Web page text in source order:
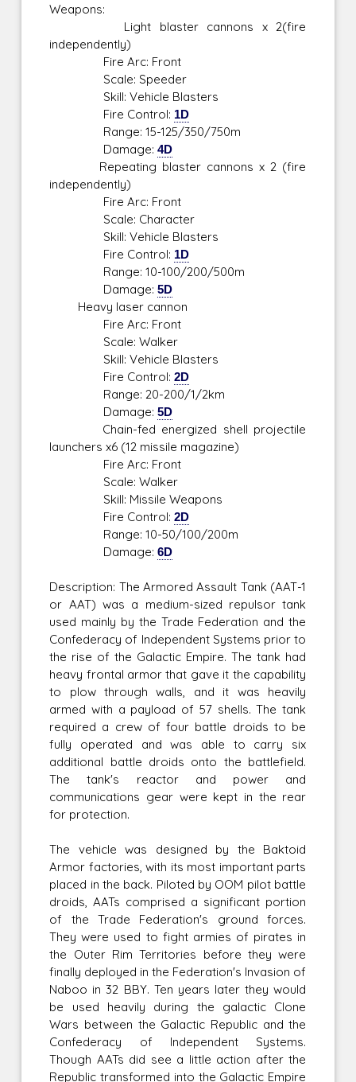
Weapons:
Light blaster cannons x 2(fire
independently)
Fire Arc: Front
Scale: Speeder
Skill: Vehicle Blasters
Fire Control: 1D
Range: 15-125/350/750m
Damage:4D
Repeating blaster cannons x 2 (fire
independently)
Fire Arc: Front
Scale: Character
Skill: Vehicle Blasters
Fire Control: 1D
Range: 10-100/200/500m
Damage:5D
Heavy laser cannon
Fire Arc: Front
Scale: Walker
Skill: Vehicle Blasters
Fire Control:2D
Range: 20-200/1/2km
Damage:5D
Chain-fed energized shell projectile
launchers x6 (12 missile magazine)
Fire Arc: Front
Scale: Walker
Skill: Missile Weapons
Fire Control:2D
Range: 10-50/100/200m
Damage:6D
Description: The Armored Assault Tank (AAT-1
or AAT) was a medium-sized repulsor tank
used mainly by the Trade Federation and the
Confederacy of Independent Systems prior to
the rise of the Galactic Empire. The tank had
heavy frontal armor that gave it the capability
to plow through walls, and it was heavily
armed with a payload of 57 shells. The tank
required a crew of four battle droids to be
fully operated and was able to carry six
additional battle droids onto the battlefield.
The tank's reactor and power and
communications gear were kept in the rear
for protection.
The vehicle was designed by the Baktoid
Armor factories, with its most important parts
placed in the back. Piloted by OOM pilot battle
droids, AATs comprised a significant portion
of the Trade Federation's ground forces.
They were used to fight armies of pirates in
the Outer Rim Territories before they were
finally deployed in the Federation's Invasion of
Naboo in 32 BBY. Ten years later they would
be used heavily during the galactic Clone
Wars between the Galactic Republic and the
Confederacy of Independent Systems.
Though AATs did see a little action after the
Republic transformed into the Galactic Empire